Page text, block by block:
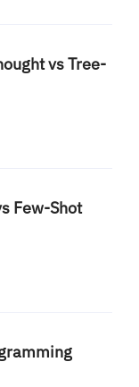
vs Tree-
Few-Shot